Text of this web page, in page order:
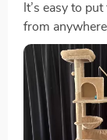
It’s easy to
from anywhere cat absolutely loves it and she’s 3
years old ,